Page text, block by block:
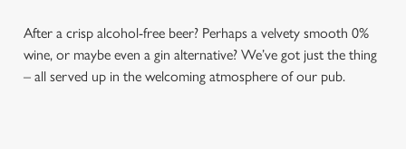
After a crisp alcohol-free beer? Perhaps a velvety smooth 0%
wine, or maybe even a gin alternative? We’ve got just the thing
– all served up in the welcoming atmosphere of our pub.